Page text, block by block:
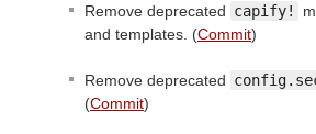
Remove deprecated capify!
and templates. (Commit)
Remove deprecated
(Commit)